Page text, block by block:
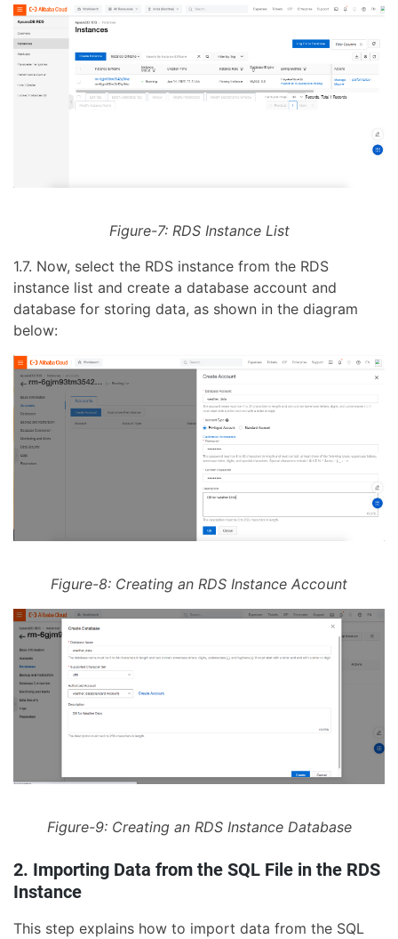
Figure-7: RDS Instance List
1.7. Now, select the RDS instance from the RDS
instance list and create a database account and
database for storing data, as shown in the diagram
below:
Figure-8: Creating an RDS Instance Account
Figure-9: Creating an RDS Instance Database
2. Importing Data from the SQL File in the RDS
Instance
This step explains how to import data from the SQL